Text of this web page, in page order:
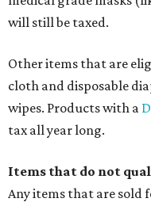
will still be taxed.
Other items that are
cloth and disposable
wipes. Products with a
tax all year long.
Items that do not
Any items that are sold